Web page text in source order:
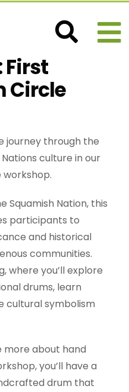
First
Circle
journey through the
culture in our
Squamish Nation, this
participants to
and historical
communities.
where you’ll explore
drums, learn
cultural symbolism
more about hand
you’ll have a
drum that